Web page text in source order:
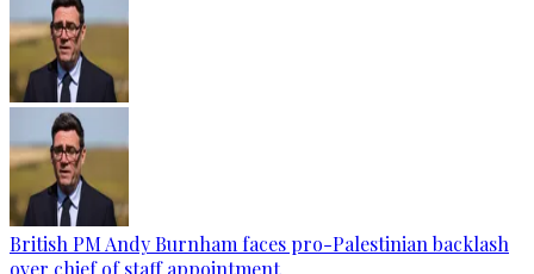
British PM Andy Burnham faces pro-Palestinian backlash
over chief of staff appointment